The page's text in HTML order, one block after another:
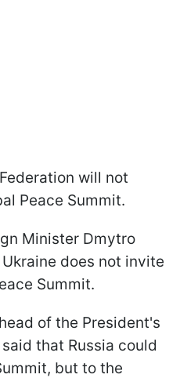
will not
Peace Summit.
Minister Dmytro
does not invite
Summit.
of the President's
that Russia could
but to the